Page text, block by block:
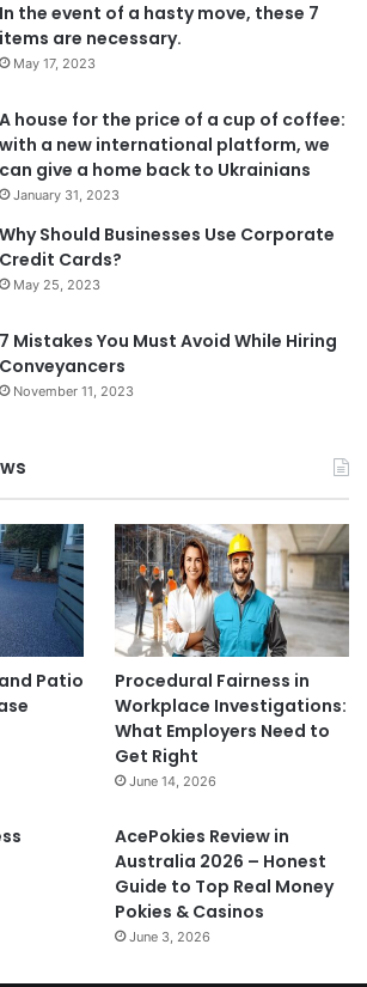
In the event of a hasty move, these 7
items are necessary.
May 17, 2023
A house for the price of a cup of coffee:
with a new international platform, we
can give a home back to Ukrainians
January 31, 2023
Why Should Businesses Use Corporate
Credit Cards?
May 25, 2023
7 Mistakes You Must Avoid While Hiring
Conveyancers
November 11, 2023
Patio
Procedural Fairness in
Workplace Investigations:
What Employers Need to
Get Right
June 14, 2026
AcePokies Review in
Australia 2026 – Honest
Guide to Top Real Money
Pokies & Casinos
June 3, 2026